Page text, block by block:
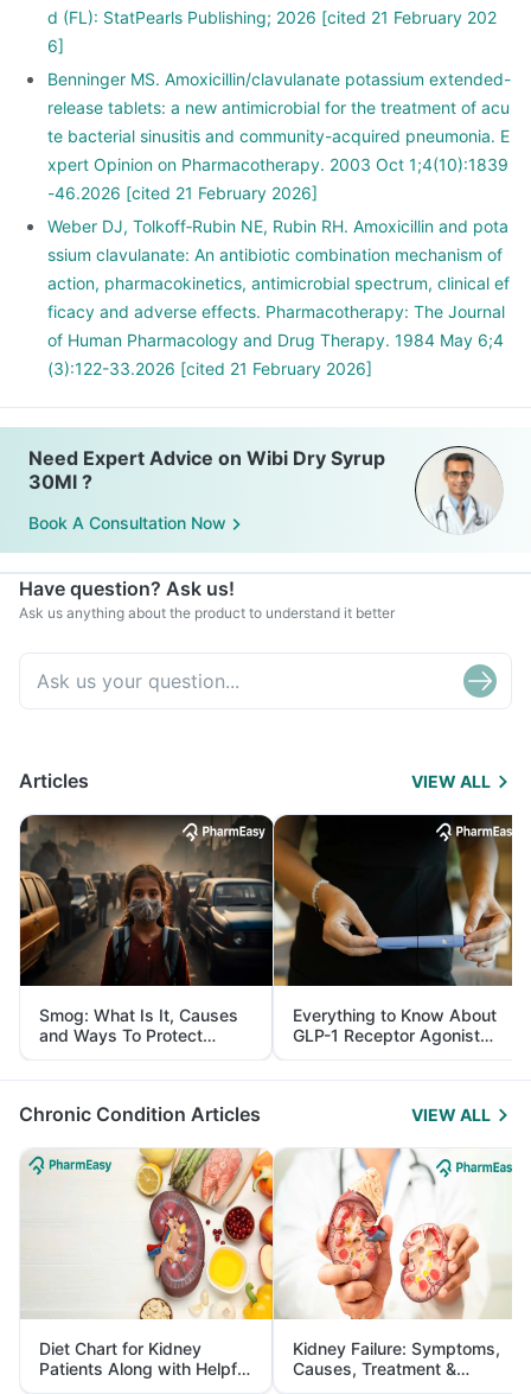
d (FL): StatPearls Publishing; 2026 [cited 21 February 202
6]
Benninger MS. Amoxicillin/clavulanate potassium extended-
release tablets: a new antimicrobial for the treatment of acu
te bacterial sinusitis and community-acquired pneumonia. E
xpert Opinion on Pharmacotherapy. 2003 Oct 1;4(10):1839
-46.2026 [cited 21 February 2026]
Weber DJ, Tolkoff‐Rubin NE, Rubin RH. Amoxicillin and pota
ssium clavulanate: An antibiotic combination mechanism of
action, pharmacokinetics, antimicrobial spectrum, clinical ef
ficacy and adverse effects. Pharmacotherapy: The Journal
of Human Pharmacology and Drug Therapy. 1984 May 6;4
(3):122-33.2026 [cited 21 February 2026]
Need Expert Advice on Wibi Dry Syrup
30Ml ?
Book A Consultation Now
Have question? Ask us!
Ask us anything about the product to understand it better
Articles VIEW ALL
Smog: What Is It, Causes
and Ways To Protect
Yourself From It
Everything to Know About
GLP-1 Receptor Agonist
and Its Role in Weight
Management
Chronic Condition Articles VIEW ALL
Diet Chart for Kidney
Patients Along with Helpful
Tips
Kidney Failure: Symptoms,
Causes, Treatment &
Prevention